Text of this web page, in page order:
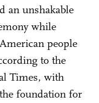
an unshakable
while
people
to the
Times, with
foundation for